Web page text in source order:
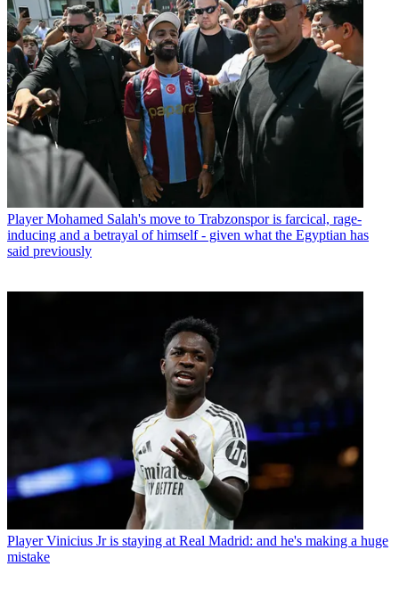
Player Mohamed Salah's move to Trabzonspor is farcical, rage-
inducing and a betrayal of himself - given what the Egyptian has
said previously
Player Vinicius Jr is staying at Real Madrid: and he's making a huge
mistake